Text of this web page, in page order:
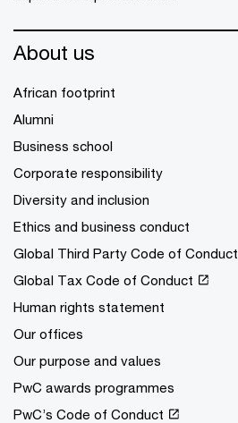
About us
African footprint
Alumni
Business school
Corporate responsibility
Diversity and inclusion
Ethics and business conduct
Global Third Party Code of Conduct
Global Tax Code of Conduct
Human rights statement
Our offices
Our purpose and values
PwC awards programmes
PwC’s Code of Conduct